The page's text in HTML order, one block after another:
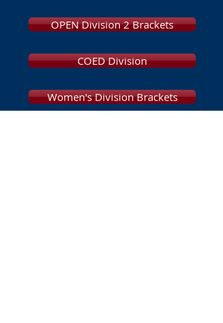
OPEN Division 2 Brackets
COED Division
Women's Division Brackets